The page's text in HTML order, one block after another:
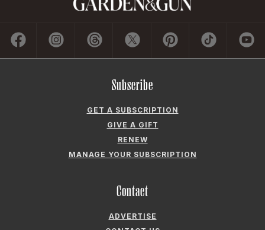
RENEW
Contact
ADVERTISE
CAREERS AND INTERNSHIPS
PRIVACY POLICY
FREQUENTLY ASKED QUESTIONS
ACCESSIBILITY
Company